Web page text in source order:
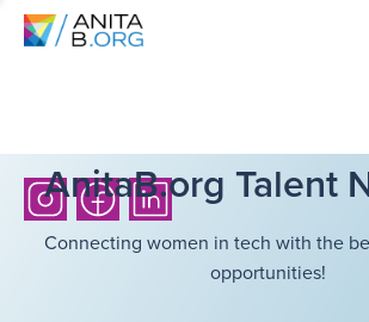
AnitaB.org Talent
Connecting women in tech with the
opportunities!